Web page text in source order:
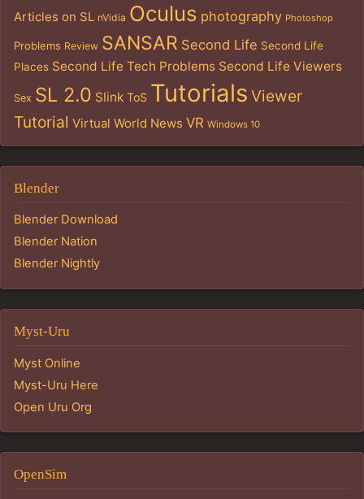
Articles on SL nVidia Oculus photography Photoshop
Problems Review SANSAR Second Life Second Life
Places Second Life Tech Problems Second Life Viewers
Sex SL 2.0 Slink ToS Tutorials Viewer
Tutorial Virtual World News VR Windows 10
Blender
Blender Download
Blender Nation
Blender Nightly
Myst-Uru
Myst Online
Myst-Uru Here
Open Uru Org
OpenSim